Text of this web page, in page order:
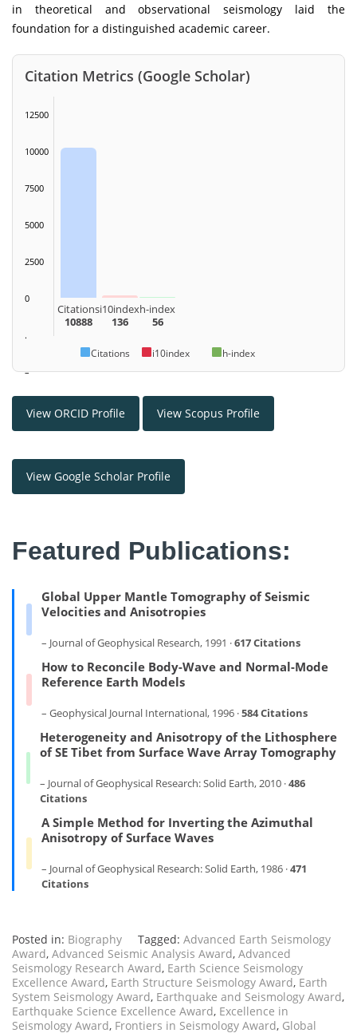
in theoretical and observational seismology laid the
foundation for a distinguished academic career.
Citation Metrics (Google Scholar)
12500
10000
7500
5000
2500
0
.
–
Citations
10888
i10index
136
h-index
56
Citations i10index h-index
View ORCID Profile View Scopus Profile
View Google Scholar Profile
Featured Publications:
Global Upper Mantle Tomography of Seismic
Velocities and Anisotropies
– Journal of Geophysical Research, 1991 ·617 Citations
How to Reconcile Body-Wave and Normal-Mode
Reference Earth Models
– Geophysical Journal International, 1996 ·584 Citations
Heterogeneity and Anisotropy of the Lithosphere
of SE Tibet from Surface Wave Array Tomography
– Journal of Geophysical Research: Solid Earth, 2010 ·486
Citations
A Simple Method for Inverting the Azimuthal
Anisotropy of Surface Waves
– Journal of Geophysical Research: Solid Earth, 1986 ·471
Citations
Posted in: Biography Tagged: Advanced Earth Seismology
Award, Advanced Seismic Analysis Award, Advanced
Seismology Research Award, Earth Science Seismology
Excellence Award, Earth Structure Seismology Award, Earth
System Seismology Award, Earthquake and Seismology Award,
Earthquake Science Excellence Award, Excellence in
Seismology Award, Frontiers in Seismology Award, Global